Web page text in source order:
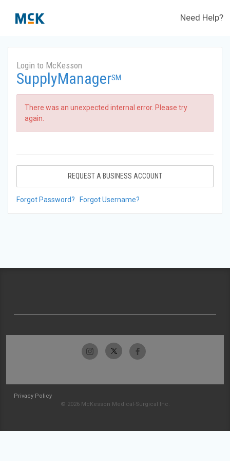
Need Help?
Login to McKesson
SupplyManagerSM
There was an unexpected internal error. Please try
again.
REQUEST A BUSINESS ACCOUNT
Forgot Password? Forgot Username?
Privacy Policy
© 2026 McKesson Medical-Surgical Inc.